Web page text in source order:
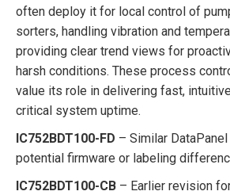
often deploy it for local control of
sorters, handling vibration and
providing clear trend views for
harsh conditions. These process
value its role in delivering fast,
critical system uptime.
IC752BDT100-FD – Similar
potential firmware or labeling
IC752BDT100-CB – Earlier revision